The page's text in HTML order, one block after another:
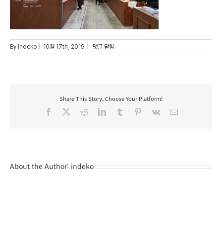
By indeko 10월 17th, 2019 post_pt_23
댓글 닫힘
Share This Story, Choose Your Platform!
Facebook
RedditLinkedInTumblr Pinterest
Vk Email
About the Author: indeko